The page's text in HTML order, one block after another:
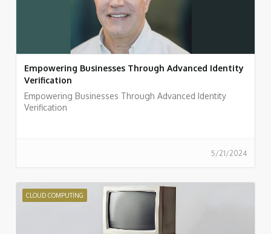
Empowering Businesses Through Advanced Identity
Verification
Empowering Businesses Through Advanced Identity
Verification
5/21/2024
CLOUD COMPUTING